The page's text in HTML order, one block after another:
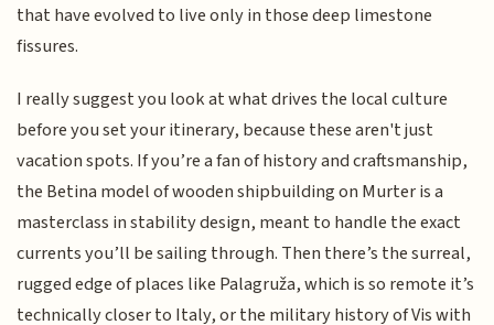
that have evolved to live only in those deep limestone
fissures.
I really suggest you look at what drives the local culture
before you set your itinerary, because these aren't just
vacation spots. If you’re a fan of history and craftsmanship,
the Betina model of wooden shipbuilding on Murter is a
masterclass in stability design, meant to handle the exact
currents you’ll be sailing through. Then there’s the surreal,
rugged edge of places like Palagruža, which is so remote it’s
technically closer to Italy, or the military history of Vis with